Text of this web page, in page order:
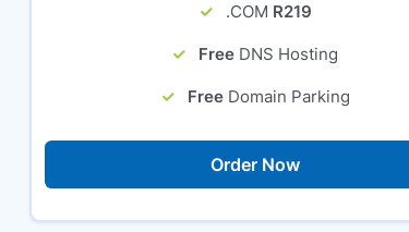
.COM R219
Free DNS Hosting
Free Domain Parking
Order Now